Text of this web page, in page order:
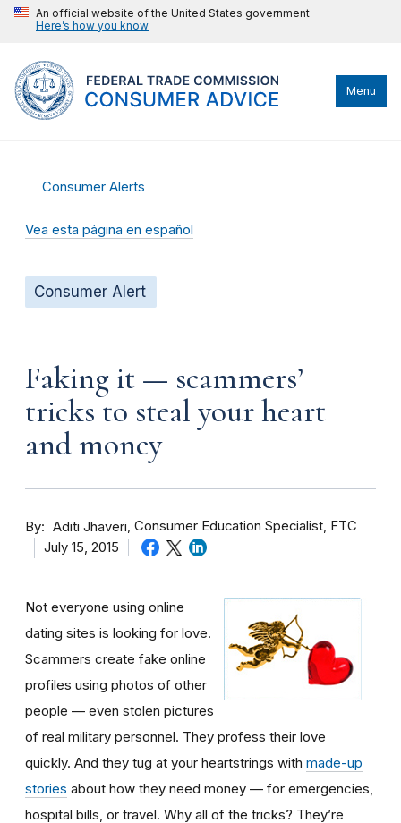
An official website of the United States government
Here’s how you know
Menu
Consumer Alerts
Vea esta página en español
Consumer Alert
Faking it — scammers’
tricks to steal your heart
and money
By Aditi Jhaveri Consumer Education Specialist, FTC
July 15, 2015
Not everyone using online
dating sites is looking for love.
Scammers create fake online
profiles using photos of other
people — even stolen pictures
of real military personnel. They profess their love
quickly. And they tug at your heartstrings with made-up
stories about how they need money — for emergencies,
hospital bills, or travel. Why all of the tricks? They’re